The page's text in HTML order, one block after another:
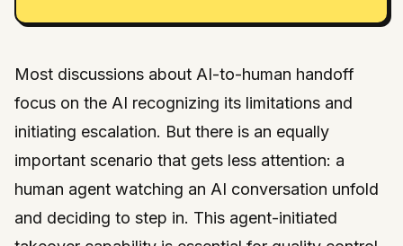
Most discussions about AI-to-human handoff
focus on the AI recognizing its limitations and
initiating escalation. But there is an equally
important scenario that gets less attention: a
human agent watching an AI conversation unfold
and deciding to step in. This agent-initiated